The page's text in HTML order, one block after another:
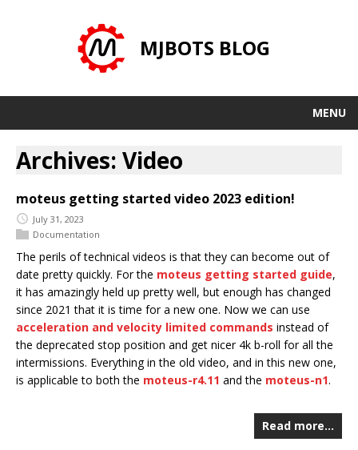
MJBOTS BLOG
MENU
Archives: Video
moteus getting started video 2023 edition!
July 31, 2023
Documentation
The perils of technical videos is that they can become out of
date pretty quickly. For the moteus getting started guide,
it has amazingly held up pretty well, but enough has changed
since 2021 that it is time for a new one. Now we can use
acceleration and velocity limited commands instead of
the deprecated stop position and get nicer 4k b-roll for all the
intermissions. Everything in the old video, and in this new one,
is applicable to both the moteus-r4.11 and the moteus-n1.
Read more…